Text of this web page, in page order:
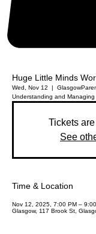
Huge Little Minds
Wed, Nov 12 Glasgow
Understanding and
Tickets
See
Time & Location
Nov 12, 2025, 7:00 PM –
Glasgow, 117 Brook St,